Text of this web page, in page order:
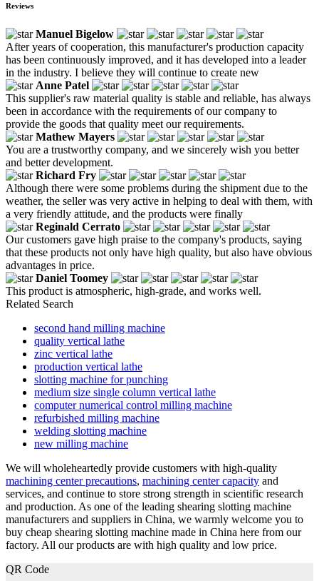
Reviews
Manuel Bigelow
After years of cooperation, this manufacturer's production capacity
has been continuously improved, and it has developed into a leader
in the industry. I believe they will continue to create new
Anne Patel
This supplier's raw material quality is stable and reliable, has always
been in accordance with the requirements of our company to
provide the goods that quality meet our requirements.
Mathew Mayers
You are a trustworthy company, and we sincerely wish you better
and better development.
Richard Fry
Although there were some problems during the shipment due to the
weather, the seller was very active in helping to deal with them, with
a very friendly attitude, and the products were finally
Reginald Cerrato
Our customers gave high praise to the company's products, saying
that these products not only have high quality, but also have obvious
advantages in price.
Daniel Toomey
This product is atmospheric, high-grade, and works well.
Related Search
second hand milling machine
quality vertical lathe
zinc vertical lathe
production vertical lathe
slotting machine for punching
medium size single column vertical lathe
computer numerical control milling machine
refurbished milling machine
welding slotting machine
new milling machine
We will wholeheartedly provide customers with high-quality
machining center precautions, machining center capacity and
services, and continue to store strong strength in scientific research
and production. As one of the leading shearing slotting machine
manufacturers and suppliers in China, we warmly welcome you to
buy cheap shearing slotting machine made in China here from our
factory. All our products are with high quality and low price.
QR Code